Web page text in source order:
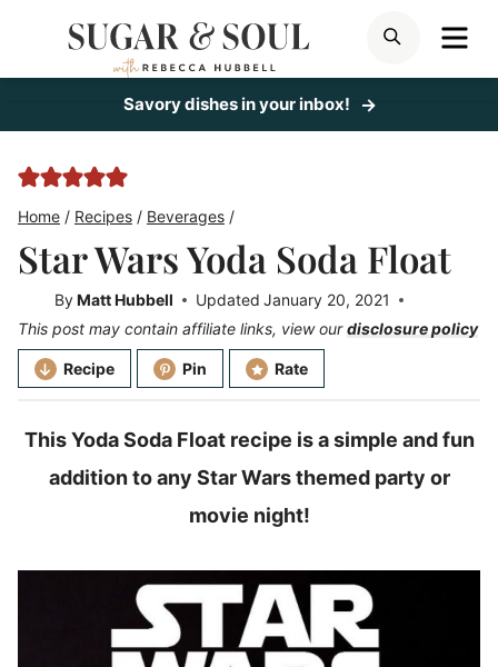
SEARCH
Savory dishes in your inbox!
Home / Recipes / Beverages /
Star Wars Yoda Soda Float
ByMatt Hubbell Updated January 20, 2021
This post may contain affiliate links, view ourdisclosure policy
Recipe Pin Rate
This Yoda Soda Float recipe is a simple and fun
addition to any Star Wars themed party or
movie night!